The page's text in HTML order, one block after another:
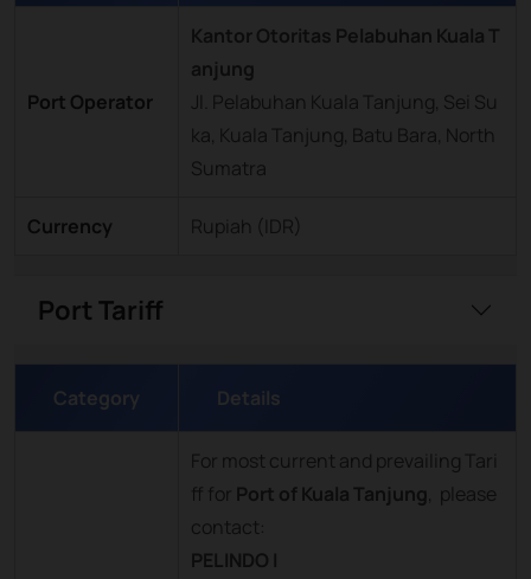
Port Operator
Kantor Otoritas Pelabuhan Kuala T
anjung
Jl. Pelabuhan Kuala Tanjung, Sei Su
ka, Kuala Tanjung, Batu Bara, North
Sumatra
Currency Rupiah (IDR)
Port Tariff
Category Details
For most current and prevailing Tari
ff for Port of Kuala Tanjung, please
contact:
PELINDO I